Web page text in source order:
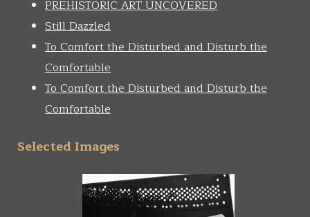
PREHISTORIC ART UNCOVERED
Still Dazzled
To Comfort the Disturbed and Disturb the
Comfortable
To Comfort the Disturbed and Disturb the
Comfortable
Selected Images